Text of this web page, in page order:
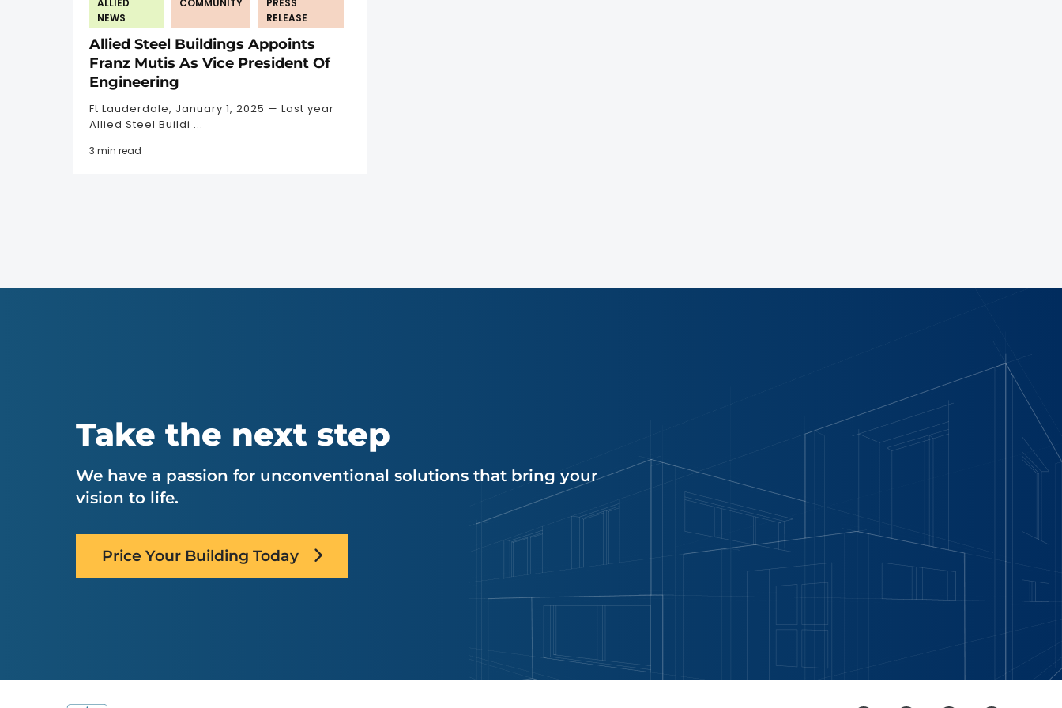
ALLIED
NEWS
COMMUNITY
PRESS
RELEASE
Allied Steel Buildings Appoints
Franz Mutis As Vice President Of
Engineering
Ft Lauderdale, January 1, 2025 — Last year
Allied Steel Buildi ...
3 min read
Take the next step
We have a passion for unconventional solutions that bring your
vision to life.
Price Your Building Today